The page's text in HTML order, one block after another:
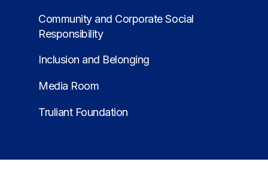
Community and Corporate Social
Responsibility
Inclusion and Belonging
Media Room
Truliant Foundation